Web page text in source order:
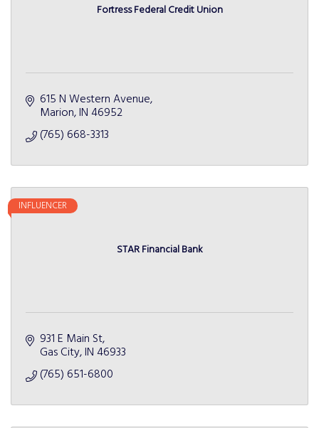
Fortress Federal Credit Union
615 N Western Avenue
Marion IN 46952
(765) 668-3313
STAR Financial Bank
INFLUENCER
931 E Main St
Gas City IN 46933
(765) 651-6800